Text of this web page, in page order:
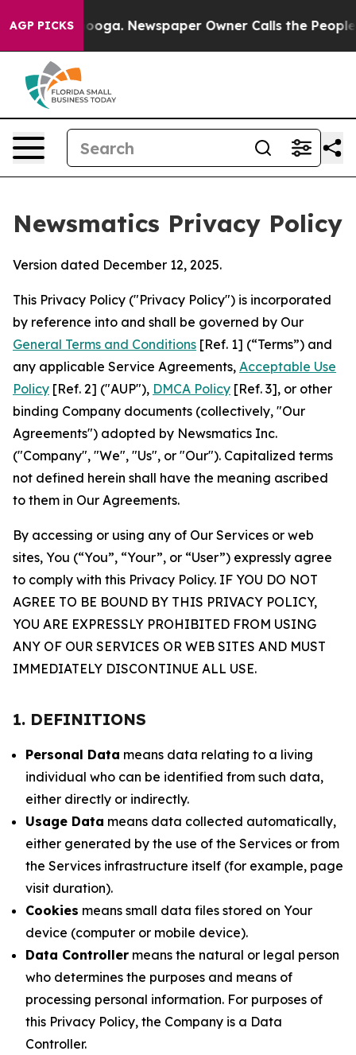
AGP PICKSNewspaper Owner Calls the People
Newsmatics Privacy Policy
Version dated December 12, 2025.
This Privacy Policy ("Privacy Policy") is incorporated
by reference into and shall be governed by Our
General Terms and Conditions [Ref. 1] (“Terms”) and
any applicable Service Agreements, Acceptable Use
Policy [Ref. 2] ("AUP"), DMCA Policy [Ref. 3], or other
binding Company documents (collectively, "Our
Agreements") adopted by Newsmatics Inc.
("Company", "We", "Us", or "Our"). Capitalized terms
not defined herein shall have the meaning ascribed
to them in Our Agreements.
By accessing or using any of Our Services or web
sites, You (“You”, “Your”, or “User”) expressly agree
to comply with this Privacy Policy. IF YOU DO NOT
AGREE TO BE BOUND BY THIS PRIVACY POLICY,
YOU ARE EXPRESSLY PROHIBITED FROM USING
ANY OF OUR SERVICES OR WEB SITES AND MUST
IMMEDIATELY DISCONTINUE ALL USE.
1. DEFINITIONS
Personal Data means data relating to a living
individual who can be identified from such data,
either directly or indirectly.
Usage Data means data collected automatically,
either generated by the use of the Services or from
the Services infrastructure itself (for example, page
visit duration).
Cookies means small data files stored on Your
device (computer or mobile device).
Data Controller means the natural or legal person
who determines the purposes and means of
processing personal information. For purposes of
this Privacy Policy, the Company is a Data
Controller.